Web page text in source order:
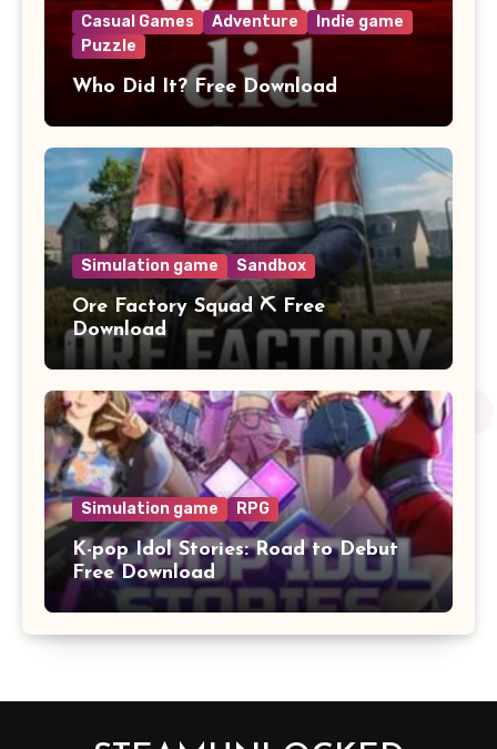
Casual Games Adventure
Indie game
Puzzle
Who Did It? Free Download
Simulation game Sandbox
Ore Factory Squad ⛏️ Free
Download
Simulation game RPG
K-pop Idol Stories: Road to Debut
Free Download